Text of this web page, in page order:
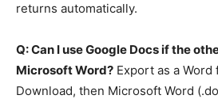
returns automatically.
Q: Can I use Google Docs if the
Microsoft Word? Export as a
Download, then Microsoft Word